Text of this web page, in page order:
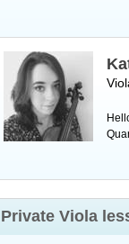
Private Viola